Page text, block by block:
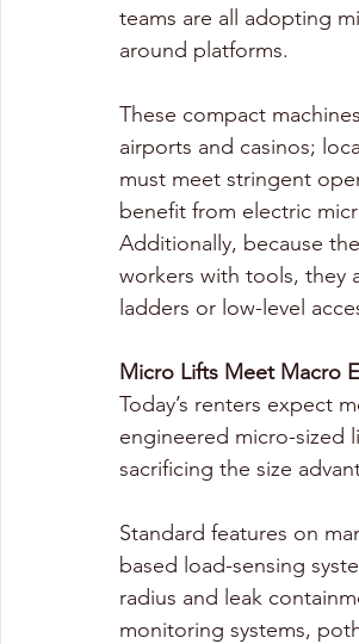
teams are all adopting
around platforms.
These compact
airports and casinos;
must meet stringent
benefit from electric
Additionally, because
workers with tools, they
ladders or low-level
Micro Lifts Meet Macro
Today’s renters expect
engineered micro-sized
sacrificing the size
Standard features on
based load-sensing
radius and leak
monitoring systems,